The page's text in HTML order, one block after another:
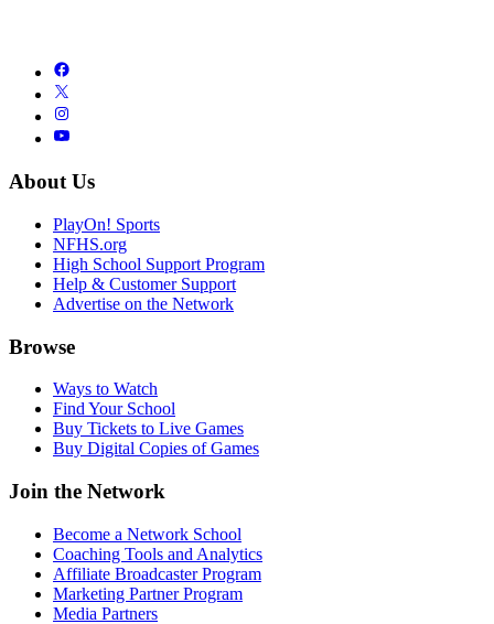
About Us
PlayOn! Sports
NFHS.org
High School Support Program
Help & Customer Support
Advertise on the Network
Browse
Ways to Watch
Find Your School
Buy Tickets to Live Games
Buy Digital Copies of Games
Join the Network
Become a Network School
Coaching Tools and Analytics
Affiliate Broadcaster Program
Marketing Partner Program
Media Partners